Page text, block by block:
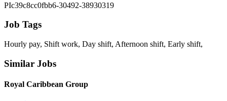
PIc39c8cc0fbb6-30492-38930319
Job Tags
Hourly pay, Shift work, Day shift, Afternoon shift, Early shift,
Similar Jobs
Royal Caribbean Group